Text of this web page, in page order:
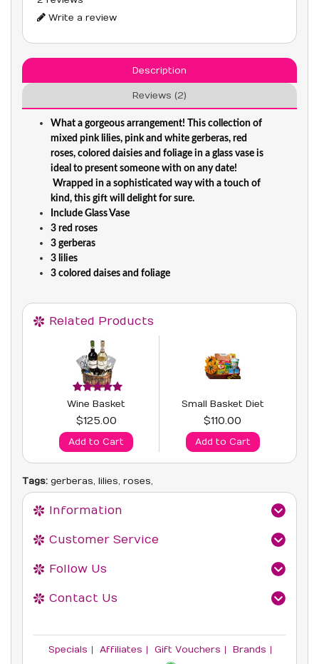
Write a review
Description
Reviews (2)
What a gorgeous arrangement! This collection of
mixed pink lilies, pink and white gerberas, red
roses, colored daisies and foliage in a glass vase is
ideal to present someone with on any date!
Wrapped in a sophisticated way with a touch of
kind, this gift will delight for sure.
Include Glass Vase
3 red roses
3 gerberas
3 lilies
3 colored daises and foliage
Related Products
Wine Basket
$125.00
Add to Cart
Small Basket Diet
$110.00
Add to Cart
Tags: gerberas, lilies, roses,
Information
Customer Service
Follow Us
Contact Us
Specials Affiliates Gift Vouchers
Brands